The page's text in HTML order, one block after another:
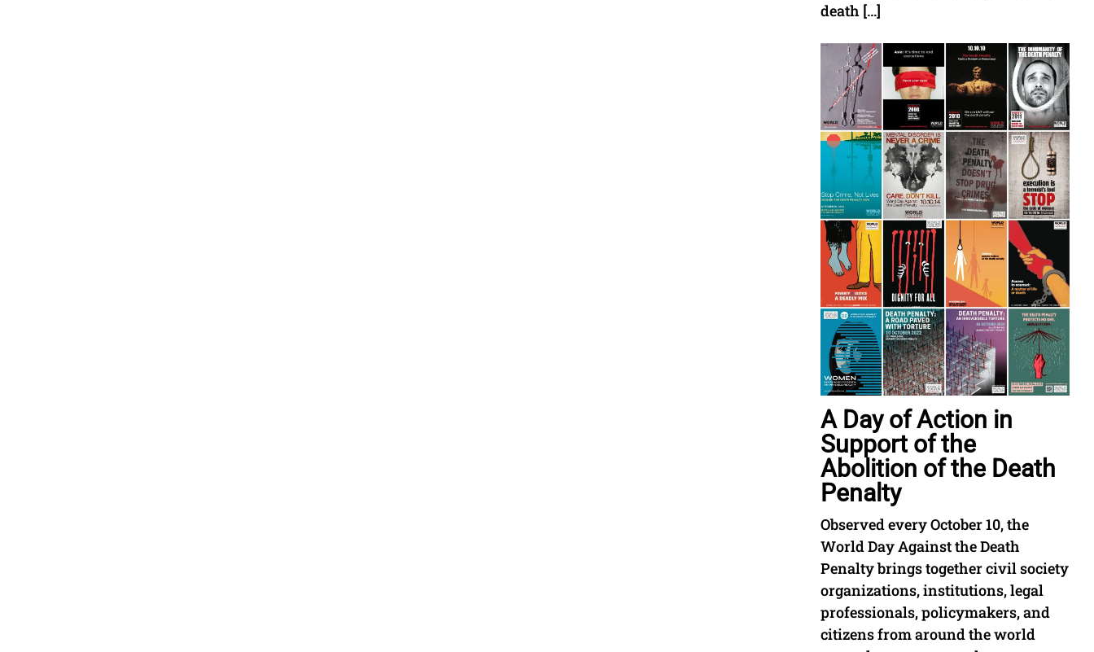
death […]
A Day of Action in
Support of the
Abolition of the Death
Penalty
Observed every October 10, the
World Day Against the Death
Penalty brings together civil society
organizations, institutions, legal
professionals, policymakers, and
citizens from around the world